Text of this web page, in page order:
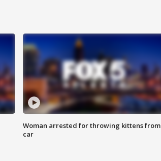
Woman arrested for throwing kittens from
car